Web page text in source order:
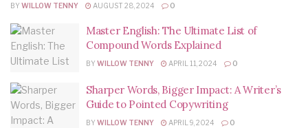
BY WILLOW TENNY AUGUST 28, 2024 0
Master English: The Ultimate List of
Compound Words Explained
BY WILLOW TENNY APRIL 11, 2024 0
Sharper Words, Bigger Impact: A Writer’s
Guide to Pointed Copywriting
BY WILLOW TENNY APRIL 9, 2024 0